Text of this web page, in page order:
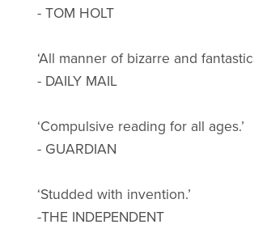
- TOM HOLT
‘All manner of bizarre and
- DAILY MAIL
‘Compulsive reading for all ages.’
- GUARDIAN
‘Studded with invention.’
-THE INDEPENDENT